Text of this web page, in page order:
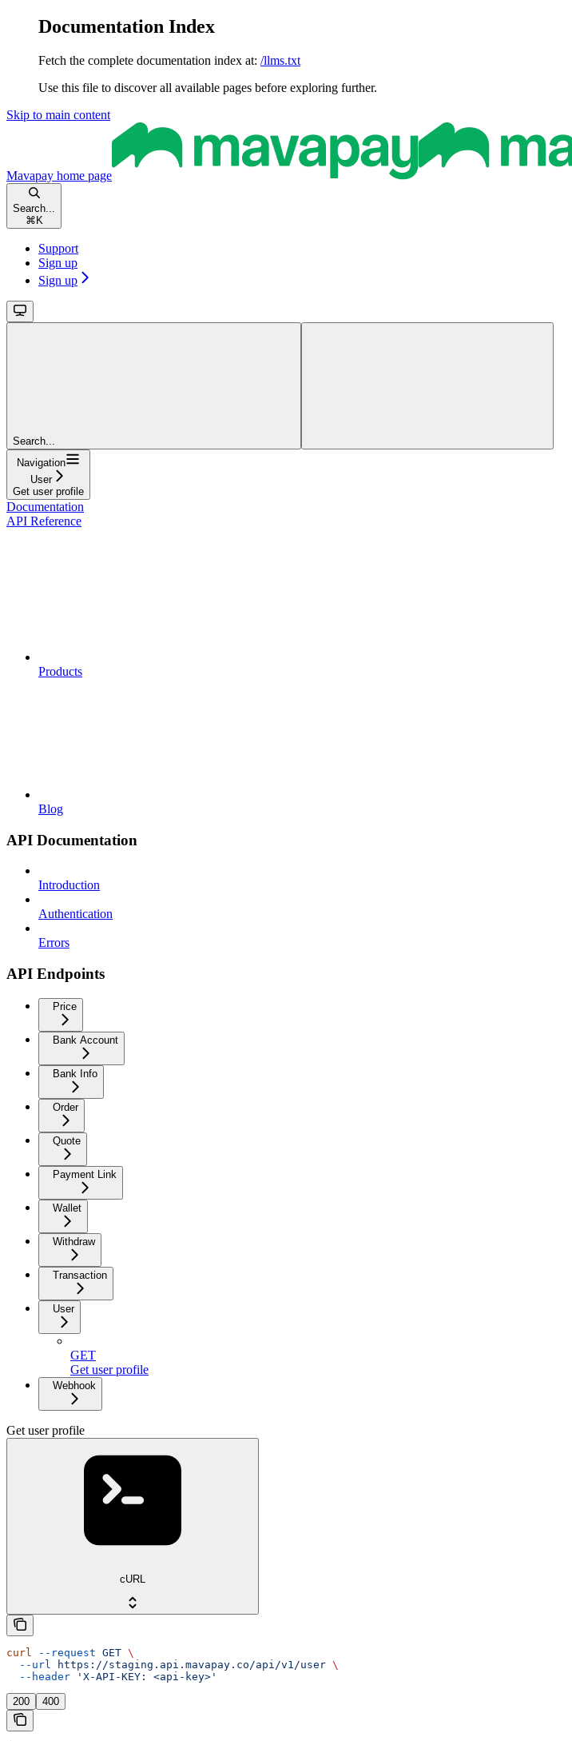
Documentation Index
Fetch the complete documentation index at: /llms.txt
Use this file to discover all available pages before exploring further.
Skip to main content
Mavapay home page
Search...
⌘ K
Support
Sign up
Sign up
Search...
Navigation
User
Get user profile
Documentation
API Reference
Products
Blog
API Documentation
Introduction
Authentication
Errors
API Endpoints
Price
Bank Account
Bank Info
Order
Quote
Payment Link
Wallet
Withdraw
Transaction
User
GET
Get user profile
Webhook
Get user profile
cURL
curl --request GET \
  --url
https://staging.api.mavapay.co/api/v1/user \
  --header
'X-API-KEY: <api-key>'
200 400